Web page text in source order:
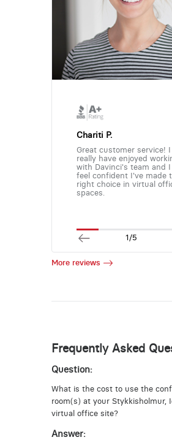
Chariti P.
Great customer service! I
really have enjoyed
with Davinci's team and I
feel confident I've made
right choice in virtual
spaces.
1/5
More reviews
Frequently Asked
Question:
What is the cost to use the
room(s) at your Stykkisholmur,
virtual office site?
Answer: